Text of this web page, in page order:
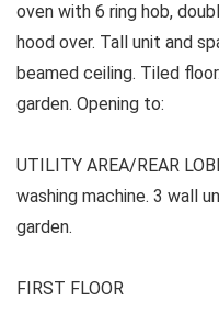
oven with 6 ring hob,
hood over. Tall unit and
beamed ceiling. Tiled
garden. Opening to:
UTILITY AREA/REAR
washing machine. 3 wall
garden.
FIRST FLOOR